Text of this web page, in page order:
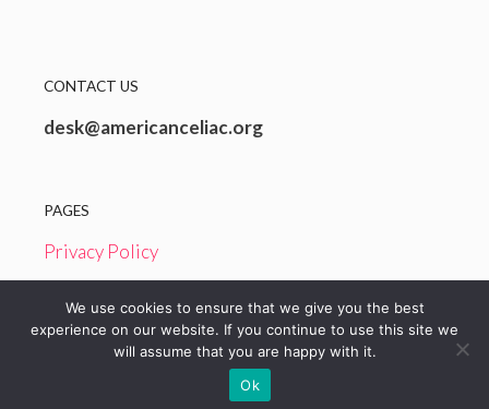
CONTACT US
desk@americanceliac.org
PAGES
Privacy Policy
© 2026 American Celiac
We use cookies to ensure that we give you the best
experience on our website. If you continue to use this site we
will assume that you are happy with it.
Ok